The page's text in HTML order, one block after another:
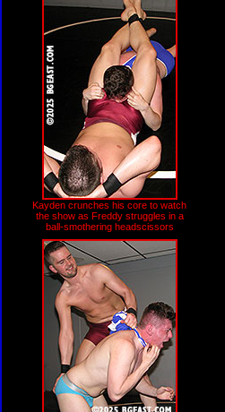
Kayden crunches his core to watch
the show as Freddy struggles in a
ball-smothering headscissors